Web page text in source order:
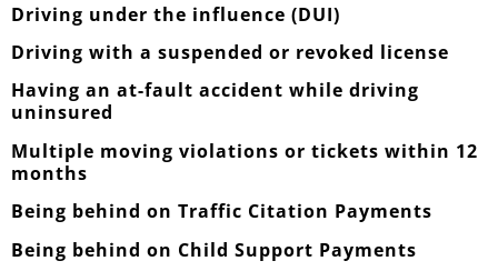
Driving under the influence (DUI)
Driving with a suspended or revoked license
Having an at-fault accident while driving
uninsured
Multiple moving violations or tickets within 12
months
Being behind on Traffic Citation Payments
Being behind on Child Support Payments